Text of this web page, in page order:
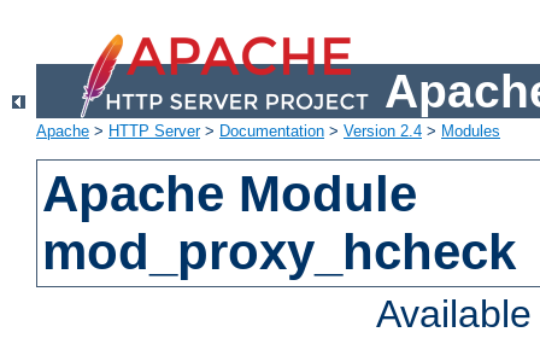
Apache > HTTP Server> Documentation > Version 2.4 > Modules
Apache Module
mod_proxy_hcheck